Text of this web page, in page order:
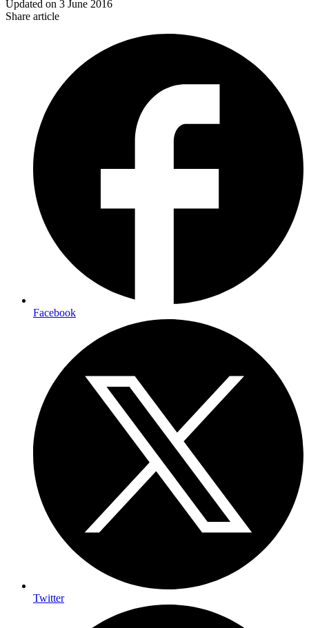
Updated on 3 June 2016
Share article
Facebook
Twitter